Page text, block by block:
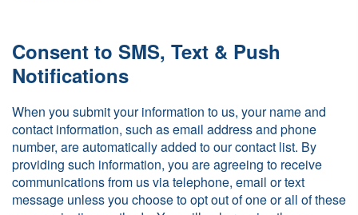
Consent to SMS, Text & Push
Notifications
When you submit your information to us, your name and
contact information, such as email address and phone
number, are automatically added to our contact list. By
providing such information, you are agreeing to receive
communications from us via telephone, email or text
message unless you choose to opt out of one or all of these